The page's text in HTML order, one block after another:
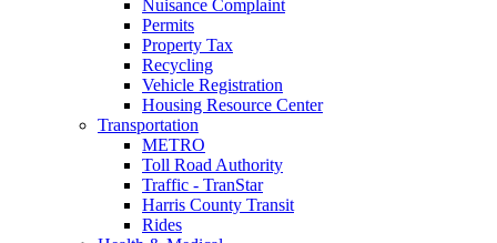
Nuisance Complaint
Permits
Property Tax
Recycling
Vehicle Registration
Housing Resource Center
Transportation
METRO
Toll Road Authority
Traffic - TranStar
Harris County Transit
Rides